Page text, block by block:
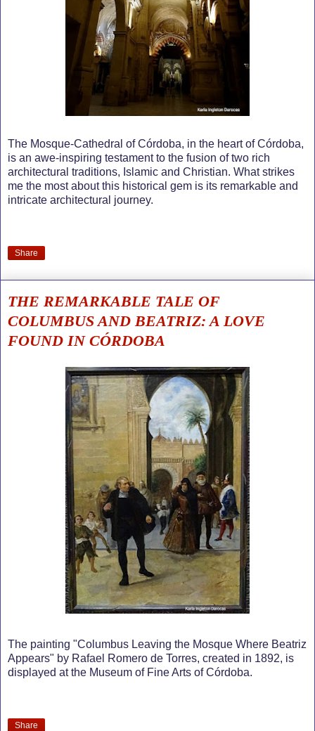
The Mosque-Cathedral of Córdoba, in the heart of Córdoba,
is an awe-inspiring testament to the fusion of two rich
architectural traditions, Islamic and Christian. What strikes
me the most about this historical gem is its remarkable and
intricate architectural journey.
Share
THE REMARKABLE TALE OF
COLUMBUS AND BEATRIZ: A LOVE
FOUND IN CÓRDOBA
The painting "Columbus Leaving the Mosque Where Beatriz
Appears" by Rafael Romero de Torres, created in 1892, is
displayed at the Museum of Fine Arts of Córdoba.
Share